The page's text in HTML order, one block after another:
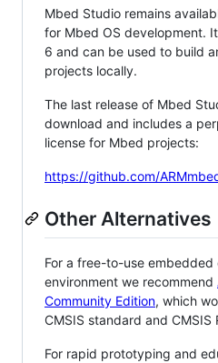
Mbed Studio remains
for Mbed OS development.
6 and can be used to build
projects locally.
The last release of Mbed
download and includes a
license for Mbed projects:
https://github.com/
Other Alternatives
For a free-to-use
environment we recommend
Community Edition, which
CMSIS standard and CMSIS
For rapid prototyping and